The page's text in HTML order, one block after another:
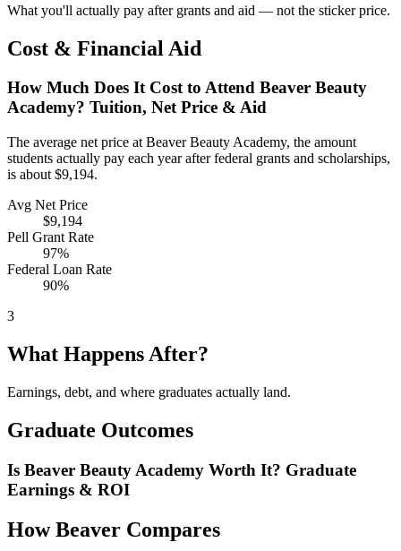
What you'll actually pay after grants and aid — not the sticker price.
Cost & Financial Aid
How Much Does It Cost to Attend Beaver Beauty
Academy? Tuition, Net Price & Aid
The average net price at Beaver Beauty Academy, the amount
students actually pay each year after federal grants and scholarships,
is about $9,194.
Avg Net Price
$9,194
Pell Grant Rate
97%
Federal Loan Rate
90%
3
What Happens After?
Earnings, debt, and where graduates actually land.
Graduate Outcomes
Is Beaver Beauty Academy Worth It? Graduate
Earnings & ROI
How Beaver Compares